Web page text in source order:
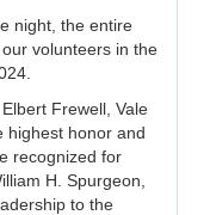
night, the entire
volunteers in the
Frewell, Vale
highest honor and
recognized for
H. Spurgeon,
to the